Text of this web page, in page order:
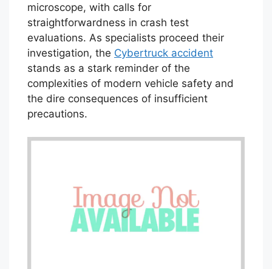
microscope, with calls for
straightforwardness in crash test
evaluations. As specialists proceed their
investigation, the Cybertruck accident
stands as a stark reminder of the
complexities of modern vehicle safety and
the dire consequences of insufficient
precautions.